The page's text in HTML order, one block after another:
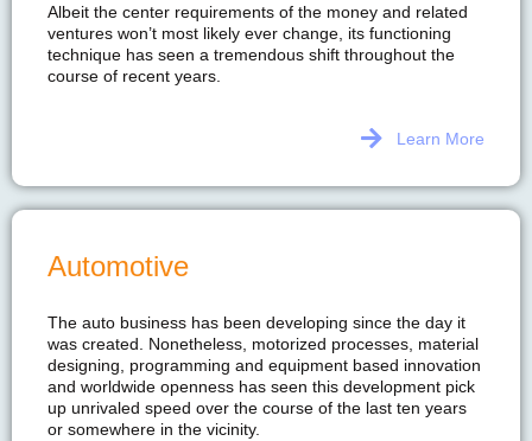
Albeit the center requirements of the money and related
ventures won’t most likely ever change, its functioning
technique has seen a tremendous shift throughout the
course of recent years.
Learn More
Automotive
The auto business has been developing since the day it
was created. Nonetheless, motorized processes, material
designing, programming and equipment based innovation
and worldwide openness has seen this development pick
up unrivaled speed over the course of the last ten years
or somewhere in the vicinity.